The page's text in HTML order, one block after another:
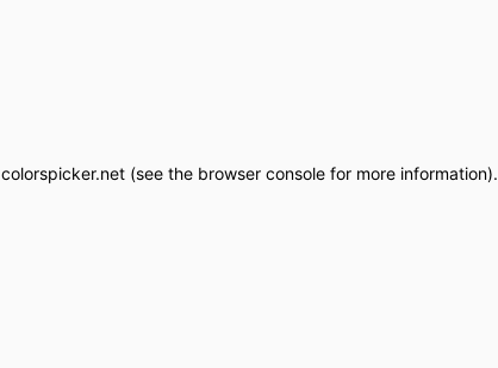
colorspicker.net(see the browser consolefor more information).